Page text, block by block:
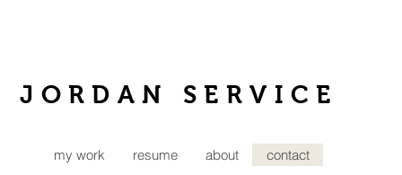
JORDAN SERVICE
my work resume about contact